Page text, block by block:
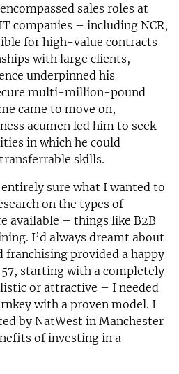
sales roles at
companies – including NCR,
for high-value contracts
with large clients,
underpinned his
multi-million-pound
came to move on,
acumen led him to seek
in which he could
skills.
sure what I wanted to
on the types of
available – things like B2B
I’d always dreamt about
franchising provided a happy
starting with a completely
or attractive – I needed
with a proven model. I
by NatWest in Manchester
of investing in a